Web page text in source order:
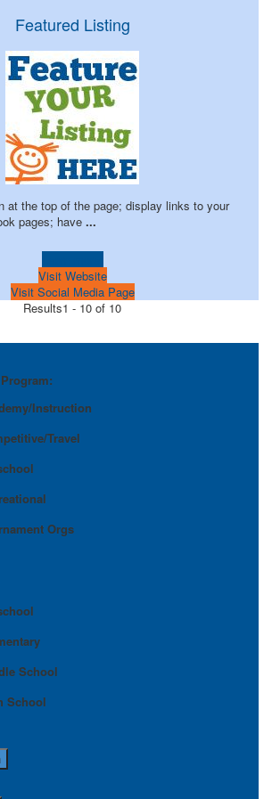
Featured Listing
at the top of the page; display links to your
pages; have ...
Visit Website
Visit Social Media Page
Results1 - 10 of 10
Instruction
Travel
Orgs
School
School